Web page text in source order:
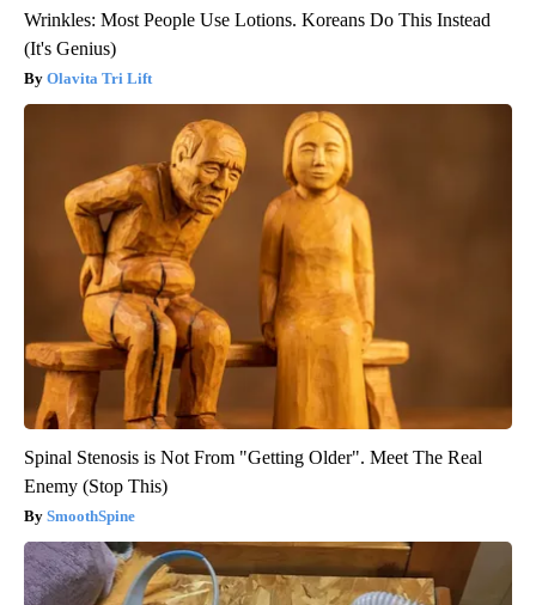
Wrinkles: Most People Use Lotions. Koreans Do This Instead
(It's Genius)
Olavita Tri Lift
Spinal Stenosis is Not From "Getting Older". Meet The Real
Enemy (Stop This)
SmoothSpine